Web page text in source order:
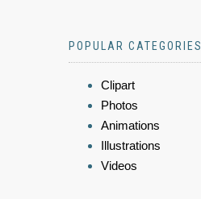
POPULAR CATEGORIES
Clipart
Photos
Animations
Illustrations
Videos